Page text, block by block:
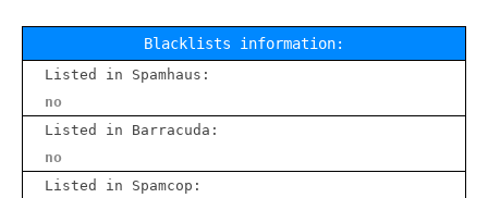
Blacklists information:
Listed in Spamhaus:
no
Listed in Barracuda:
no
Listed in Spamcop: